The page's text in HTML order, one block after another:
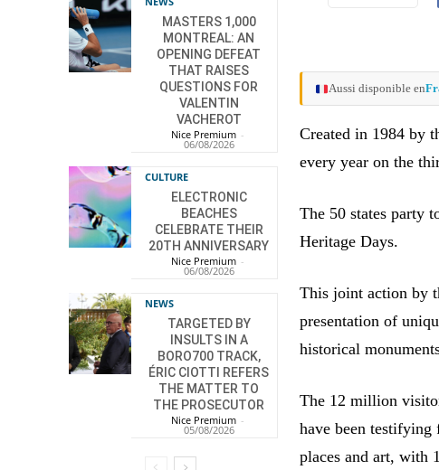
MASTERS 1,000
MONTREAL: AN
OPENING DEFEAT
THAT RAISES
QUESTIONS FOR
VALENTIN
VACHEROT
Nice Premium -
06/08/2026
CULTURE
ELECTRONIC
BEACHES
CELEBRATE THEIR
20TH ANNIVERSARY
Nice Premium -
06/08/2026
NEWS
TARGETED BY
INSULTS IN A
BORO700 TRACK,
ÉRIC CIOTTI REFERS
THE MATTER TO
THE PROSECUTOR
Nice Premium -
05/08/2026
Aussi disponible en
Created in 1984 by
every year on the
The 50 states party
Heritage Days.
This joint action by
presentation of
historical
The 12 million
have been
places and art, with